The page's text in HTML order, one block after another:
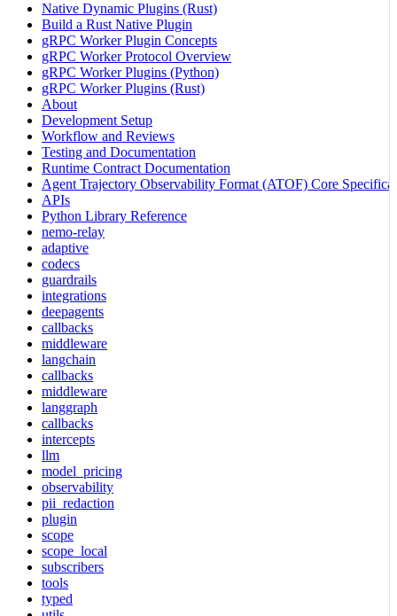
Native Dynamic Plugins (Rust)
Build a Rust Native Plugin
gRPC Worker Plugin Concepts
gRPC Worker Protocol Overview
gRPC Worker Plugins (Python)
gRPC Worker Plugins (Rust)
About
Development Setup
Workflow and Reviews
Testing and Documentation
Runtime Contract Documentation
Agent Trajectory Observability Format (ATOF) Core
APIs
Python Library Reference
nemo-relay
adaptive
codecs
guardrails
integrations
deepagents
callbacks
middleware
langchain
callbacks
middleware
langgraph
callbacks
intercepts
llm
model_pricing
observability
pii_redaction
plugin
scope
scope_local
subscribers
tools
typed